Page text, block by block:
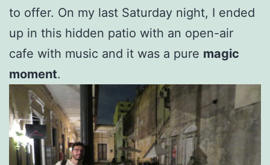
to offer. On my last Saturday night, I ended
up in this hidden patio with an open-air
cafe with music and it was a pure magic
moment.